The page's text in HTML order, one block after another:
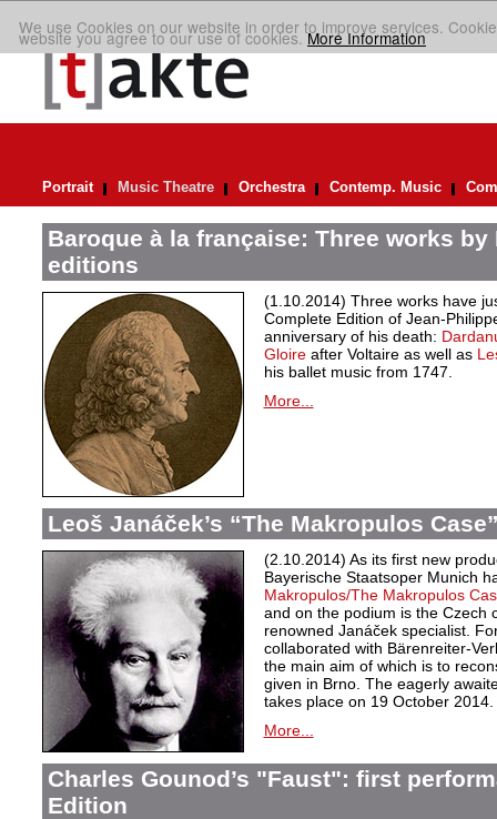
We use Cookies on our website in order to improve services.
website you agree to our use of cookies.More Information
Portrait Music Theatre Orchestra Contemp. Music
Baroque à la française: Three works by
editions
(1.10.2014) Three works have
Complete Edition of Jean-
anniversary of his death:
Gloireafter Voltaire as well as
his ballet music from 1747.
More...
Leoš Janáček’s “The Makropulos
(2.10.2014) As its first new
Bayerische Staatsoper Munich
Makropulos/The Makropulos
and on the podium is the Czech
renowned Janáček specialist.
collaborated with Bärenreiter-
the main aim of which is to
given in Brno. The eagerly
takes place on 19 October 2014.
More...
Charles Gounod’s "Faust": first
Edition